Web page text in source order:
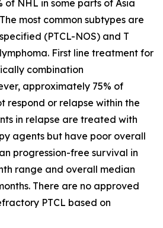
of NHL in some parts of Asia
most common subtypes are
(PTCL-NOS) and T
First line treatment for
combination
approximately 75% of
respond or relapse within the
in relapse are treated with
agents but have poor overall
progression-free survival in
range and overall median
There are no approved
PTCL based on